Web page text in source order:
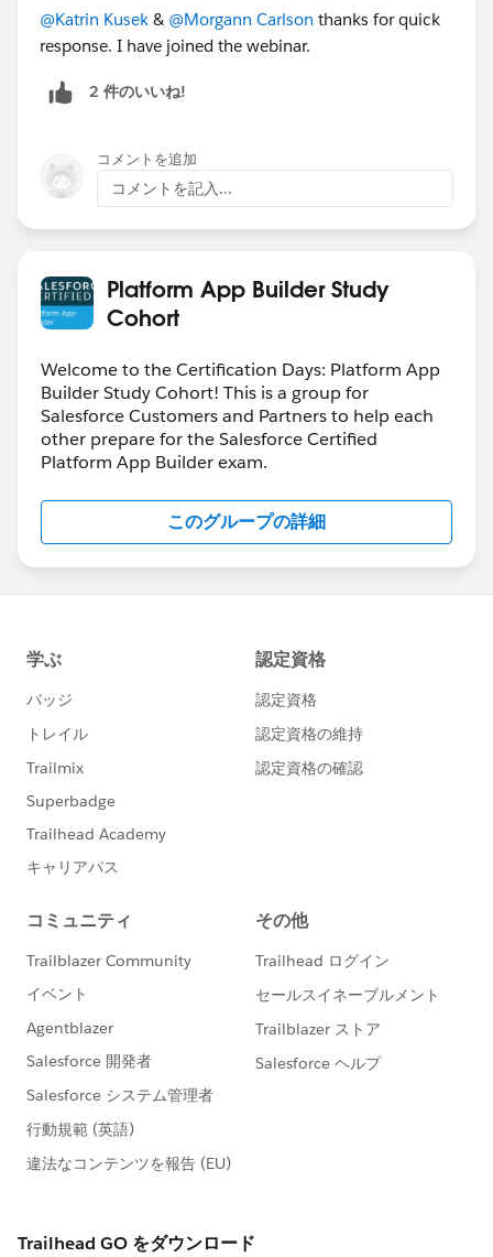
@Katrin Kusek & @Morgann Carlson thanks for quick
response. I have joined the webinar.
2 件のいいね!
コメントを追加
コメントを記入...
Platform App Builder Study
Cohort
Welcome to the Certification Days: Platform App
Builder Study Cohort! This is a group for
Salesforce Customers and Partners to help each
other prepare for the Salesforce Certified
Platform App Builder exam.
このグループの詳細